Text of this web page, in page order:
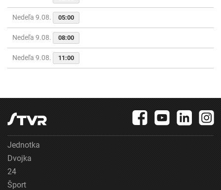
Nedeľa 9.08. 05:00
Nedeľa 9.08. 08:00
Nedeľa 9.08. 11:00
Jednotka
Dvojka
24
Šport